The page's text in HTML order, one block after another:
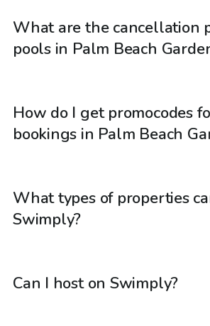
What are the cancellation
pools in Palm Beach
How do I get promocodes
bookings in Palm Beach
What types of properties
Swimply?
Can I host on Swimply?